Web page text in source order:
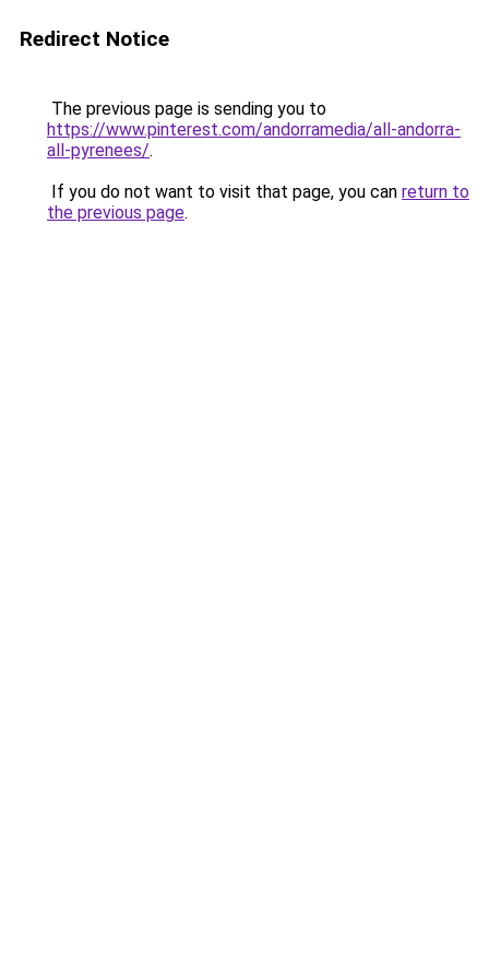
Redirect Notice
The previous page is sending you to
https://www.pinterest.com/andorramedia/all-andorra-
all-pyrenees/.
If you do not want to visit that page, you can return to
the previous page.